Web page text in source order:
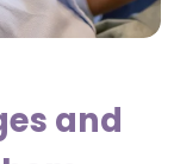
and